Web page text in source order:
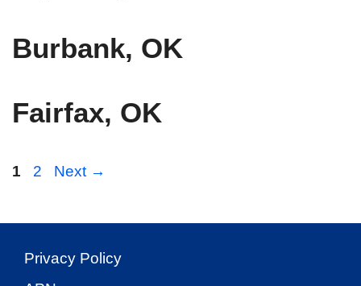
Burbank, OK
Fairfax, OK
Page
1 Page
2 Next →
Privacy Policy